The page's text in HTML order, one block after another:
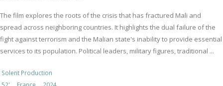
The film explores the roots of the crisis that has fractured Mali and
spread across neighboring countries. It highlights the dual failure of the
fight against terrorism and the Malian state's inability to provide essential
services to its population. Political leaders, military figures, traditional ...
Solent Production